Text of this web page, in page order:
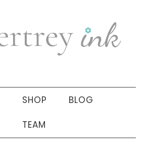
SHOP BLOG
TEAM